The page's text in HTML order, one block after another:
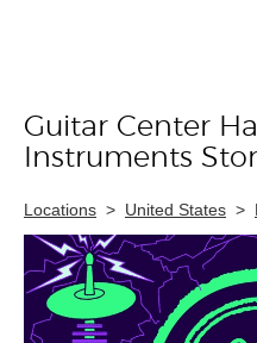
Skip link
Guitar Center
Instruments
Locations > United States >